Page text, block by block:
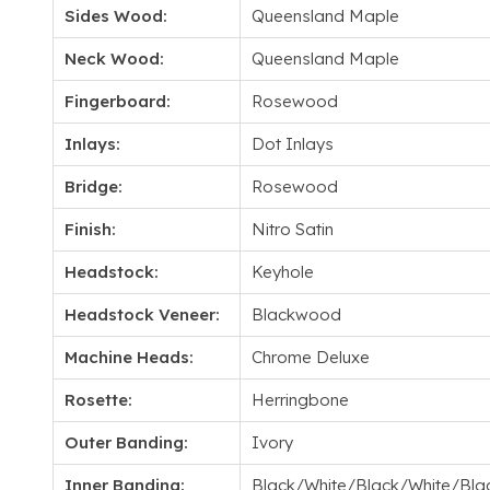
Sides Wood: Queensland Maple
Neck Wood: Queensland Maple
Fingerboard: Rosewood
Inlays: Dot Inlays
Bridge: Rosewood
Finish: Nitro Satin
Headstock: Keyhole
Headstock Veneer: Blackwood
Machine Heads: Chrome Deluxe
Rosette: Herringbone
Outer Banding: Ivory
Inner Banding: Black/White/Black/White/